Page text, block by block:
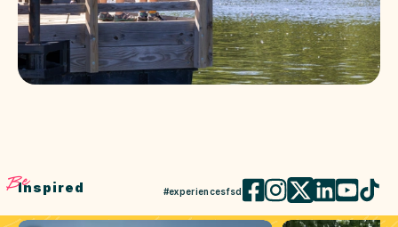
BeInspired #experiencesfsd